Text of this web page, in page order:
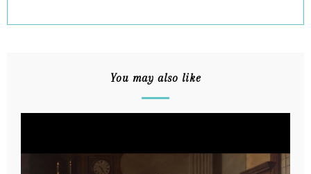
You may also like